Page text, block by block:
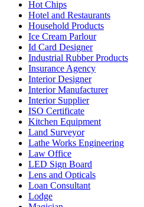
Hot Chips
Hotel and Restaurants
Household Products
Ice Cream Parlour
Id Card Designer
Industrial Rubber Products
Insurance Agency
Interior Designer
Interior Manufacturer
Interior Supplier
ISO Certificate
Kitchen Equipment
Land Surveyor
Lathe Works Engineering
Law Office
LED Sign Board
Lens and Opticals
Loan Consultant
Lodge